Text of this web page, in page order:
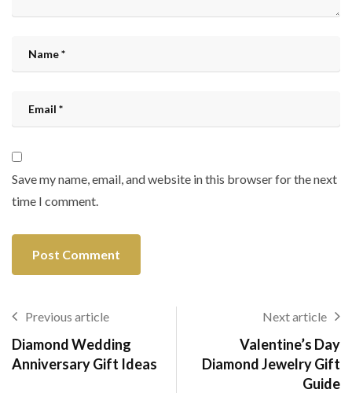
Save my name, email, and website in this browser for the next
time I comment.
Previous article
Diamond Wedding
Anniversary Gift Ideas
Next article
Valentine’s Day
Diamond Jewelry Gift
Guide